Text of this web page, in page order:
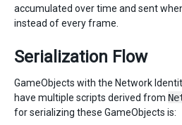
accumulated over time and sent
instead of every frame.
Serialization Flow
GameObjects with the Network
have multiple scripts derived from
for serializing these GameObjects is: